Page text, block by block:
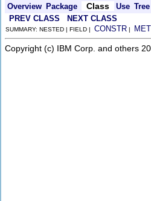
Overview Package Class Use Tree
PREV CLASS
NEXT CLASS
SUMMARY: NESTED | FIELD | CONSTR |
Copyright (c) IBM Corp. and others